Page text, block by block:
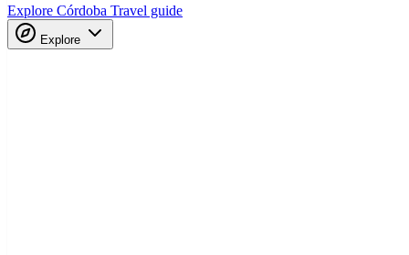
Explore Córdoba Travel guide
Explore